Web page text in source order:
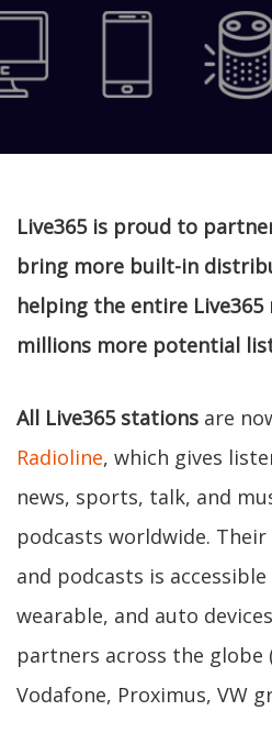
Live365 is proud to
bring more built-in
helping the entire
millions more potential
All Live365 stations are
Radioline, which gives
news, sports, talk, and
podcasts worldwide.
and podcasts is
wearable, and auto
partners across the globe
Vodafone, Proximus, VW